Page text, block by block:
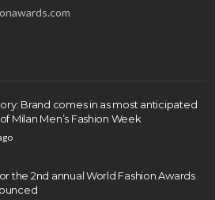
Brand comes in as most anticipated
Milan Men’s Fashion Week
the 2nd annual World Fashion Awards